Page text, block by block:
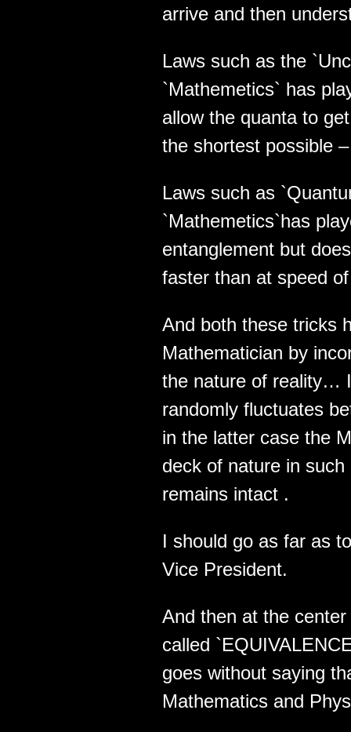
arrive and then
Laws such as the
`Mathemetics` has
allow the quanta to
the shortest possible
Laws such as
`Mathemetics`has
entanglement but
faster than at speed
And both these tricks
Mathematician by
the nature of reality…
randomly fluctuates
in the latter case the
deck of nature in
remains intact .
I should go as far as
Vice President.
And then at the
called
goes without saying
Mathematics and